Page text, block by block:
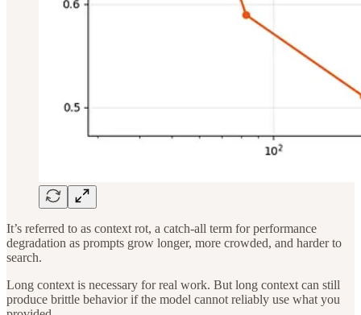
It’s referred to as context rot, a catch-all term for performance
degradation as prompts grow longer, more crowded, and harder to
search.
Long context is necessary for real work. But long context can still
produce brittle behavior if the model cannot reliably use what you